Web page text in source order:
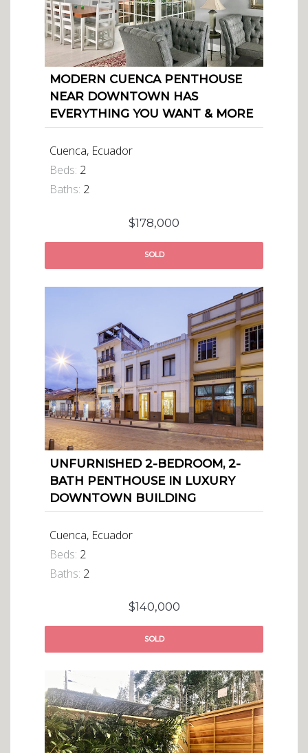
MODERN CUENCA PENTHOUSE
NEAR DOWNTOWN HAS
EVERYTHING YOU WANT & MORE
Cuenca, Ecuador
Beds: 2
Baths: 2
$178,000
SOLD
UNFURNISHED 2-BEDROOM, 2-
BATH PENTHOUSE IN LUXURY
DOWNTOWN BUILDING
Cuenca, Ecuador
Beds: 2
Baths: 2
$140,000
SOLD